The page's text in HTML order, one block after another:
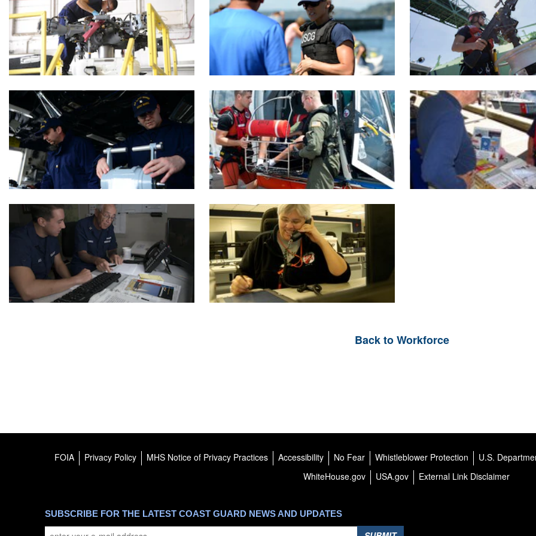
Back to Workforce
FOIA Privacy Policy MHS Notice of Privacy Practices Accessibility No Fear Whistleblower Protection
U.S.
WhiteHouse.gov
USA.gov External Link Disclaimer
SUBSCRIBE FOR THE LATEST COAST GUARD NEWS AND UPDATES